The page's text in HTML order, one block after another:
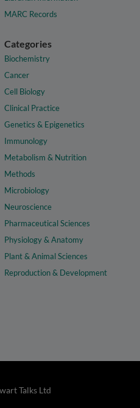
MARC Records
Categories
Biochemistry
Cancer
Cell Biology
Clinical Practice
Genetics & Epigenetics
Immunology
Metabolism & Nutrition
Methods
Microbiology
Neuroscience
Pharmaceutical Sciences
Physiology & Anatomy
Plant & Animal Sciences
Reproduction & Development
Talks Ltd